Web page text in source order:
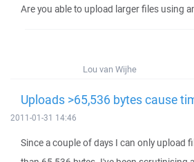
Are you able to upload larger files using
Lou van Wijhe
Uploads >65,536 bytes cause
2011-01-31 14:46
Since a couple of days I can only upload